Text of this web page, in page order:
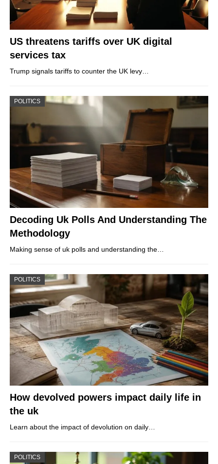
US threatens tariffs over UK digital
services tax
Trump signals tariffs to counter the UK levy…
POLITICS
Decoding Uk Polls And Understanding The
Methodology
Making sense of uk polls and understanding the…
POLITICS
How devolved powers impact daily life in
the uk
Learn about the impact of devolution on daily…
POLITICS